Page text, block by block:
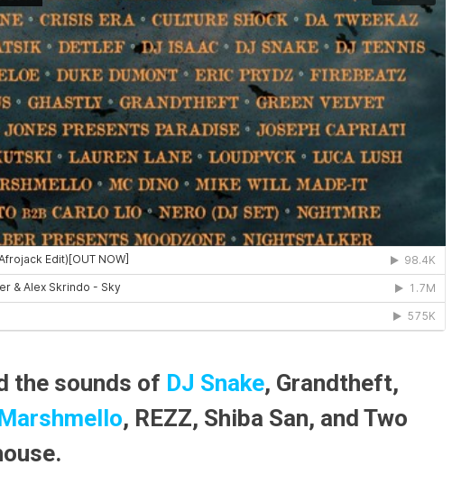
the sounds of DJ Snake, Grandtheft,
, REZZ, Shiba San, and Two